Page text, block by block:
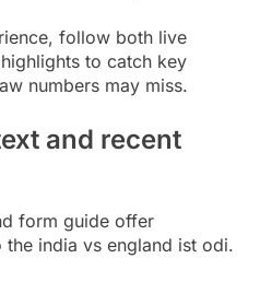
follow both live
to catch key
numbers may miss.
and recent
form guide offer
india vs england ist odi.